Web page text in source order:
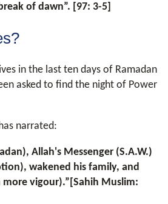
of dawn”. [97: 3-5]
in the last ten days of Ramadan
asked to find the night of Power
narrated:
Allah's Messenger (S.A.W.)
wakened his family, and
vigour).”[Sahih Muslim: